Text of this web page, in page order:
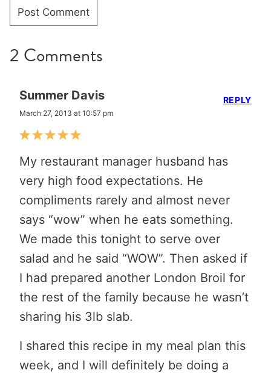
2 Comments
Summer Davis
March 27, 2013 at 10:57 pm
My restaurant manager husband has
very high food expectations. He
compliments rarely and almost never
says “wow” when he eats something.
We made this tonight to serve over
salad and he said “WOW”. Then asked if
I had prepared another London Broil for
the rest of the family because he wasn’t
sharing his 3lb slab.
I shared this recipe in my meal plan this
week, and I will definitely be doing a
REPLY